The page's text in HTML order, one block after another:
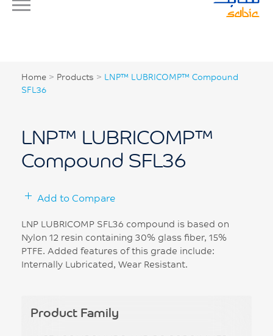
Home > Products > LNP™ LUBRICOMP™ Compound
SFL36
LNP™ LUBRICOMP™
Compound SFL36
Add to Compare
LNP LUBRICOMP SFL36 compound is based on
Nylon 12 resin containing 30% glass fiber, 15%
PTFE. Added features of this grade include:
Internally Lubricated, Wear Resistant.
Product Family